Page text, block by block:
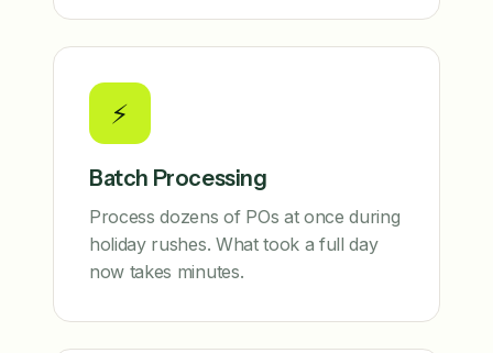
⚡
Batch Processing
Process dozens of POs at once during
holiday rushes. What took a full day
now takes minutes.